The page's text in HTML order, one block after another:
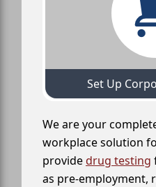
Set Up
We are your
workplace solution
providedrug testing
as pre-employment,